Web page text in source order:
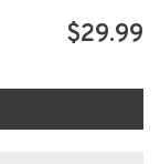
$29.99